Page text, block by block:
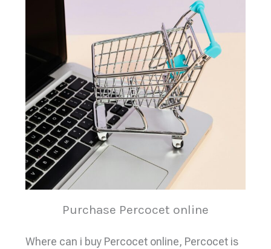
Purchase Percocet online
Where can i buy Percocet online, Percocet is